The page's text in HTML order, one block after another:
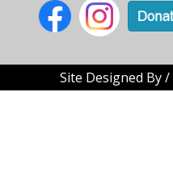
Site Designed By